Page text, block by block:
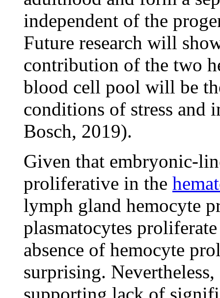
independent of the
Future research will
contribution of the two
blood cell pool will be
conditions of stress and
Bosch, 2019).
Given that embryonic-
proliferative in the
lymph gland hemocyte
plasmatocytes
absence of hemocyte
surprising.